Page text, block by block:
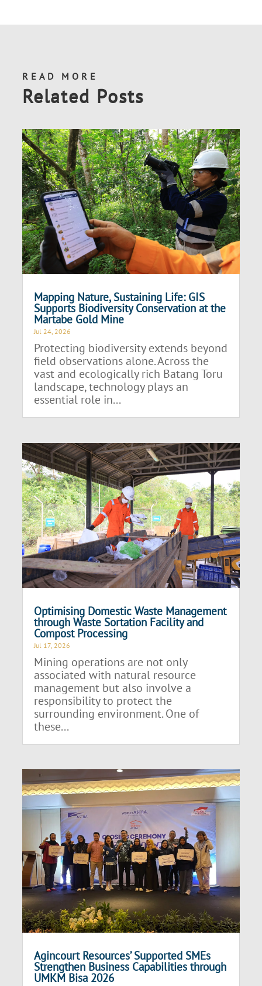
READ MORE
Related Posts
Mapping Nature, Sustaining Life: GIS
Supports Biodiversity Conservation at the
Martabe Gold Mine
Jul 24, 2026
Protecting biodiversity extends beyond
field observations alone. Across the
vast and ecologically rich Batang Toru
landscape, technology plays an
essential role in...
Optimising Domestic Waste Management
through Waste Sortation Facility and
Compost Processing
Jul 17, 2026
Mining operations are not only
associated with natural resource
management but also involve a
responsibility to protect the
surrounding environment. One of
these...
Agincourt Resources’ Supported SMEs
Strengthen Business Capabilities through
UMKM Bisa 2026